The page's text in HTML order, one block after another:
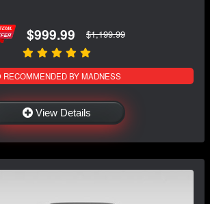
$999.99 $1,199.99
RECOMMENDED BY MADNESS
View Details